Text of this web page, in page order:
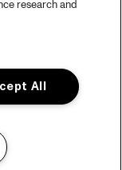
research and
All